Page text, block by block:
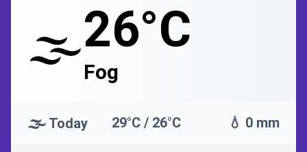
🌫️26°C
Fog
🌫️ Today 29°C / 26°C 💧 0 mm